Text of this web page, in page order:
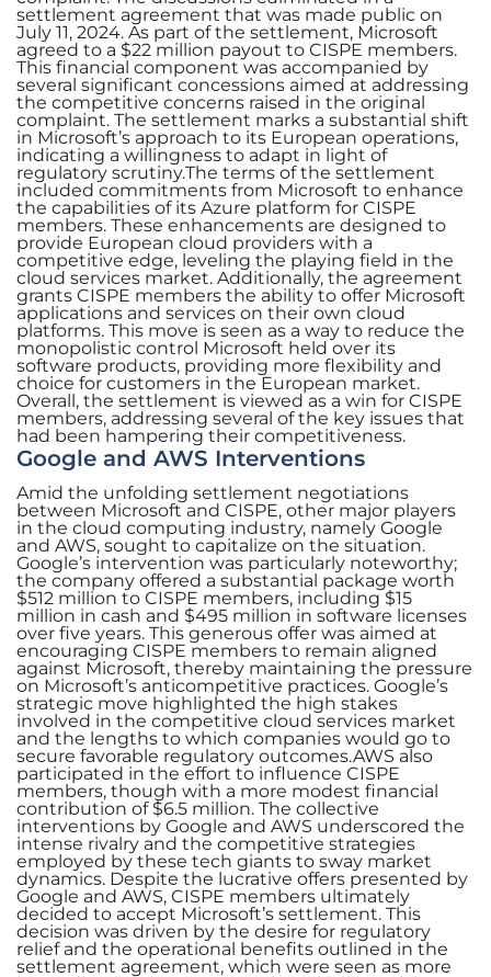
settlement agreement that was made public on
July 11, 2024. As part of the settlement, Microsoft
agreed to a $22 million payout to CISPE members.
This financial component was accompanied by
several significant concessions aimed at addressing
the competitive concerns raised in the original
complaint. The settlement marks a substantial shift
in Microsoft’s approach to its European operations,
indicating a willingness to adapt in light of
regulatory scrutiny.The terms of the settlement
included commitments from Microsoft to enhance
the capabilities of its Azure platform for CISPE
members. These enhancements are designed to
provide European cloud providers with a
competitive edge, leveling the playing field in the
cloud services market. Additionally, the agreement
grants CISPE members the ability to offer Microsoft
applications and services on their own cloud
platforms. This move is seen as a way to reduce the
monopolistic control Microsoft held over its
software products, providing more flexibility and
choice for customers in the European market.
Overall, the settlement is viewed as a win for CISPE
members, addressing several of the key issues that
had been hampering their competitiveness.
Google and AWS Interventions
Amid the unfolding settlement negotiations
between Microsoft and CISPE, other major players
in the cloud computing industry, namely Google
and AWS, sought to capitalize on the situation.
Google’s intervention was particularly noteworthy;
the company offered a substantial package worth
$512 million to CISPE members, including $15
million in cash and $495 million in software licenses
over five years. This generous offer was aimed at
encouraging CISPE members to remain aligned
against Microsoft, thereby maintaining the pressure
on Microsoft’s anticompetitive practices. Google’s
strategic move highlighted the high stakes
involved in the competitive cloud services market
and the lengths to which companies would go to
secure favorable regulatory outcomes.AWS also
participated in the effort to influence CISPE
members, though with a more modest financial
contribution of $6.5 million. The collective
interventions by Google and AWS underscored the
intense rivalry and the competitive strategies
employed by these tech giants to sway market
dynamics. Despite the lucrative offers presented by
Google and AWS, CISPE members ultimately
decided to accept Microsoft’s settlement. This
decision was driven by the desire for regulatory
relief and the operational benefits outlined in the
settlement agreement, which were seen as more